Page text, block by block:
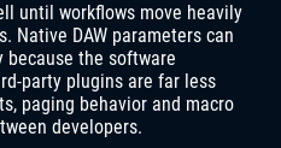
until workflows move heavily
Native DAW parameters can
the software
party plugins are far less
paging behavior and macro
developers.